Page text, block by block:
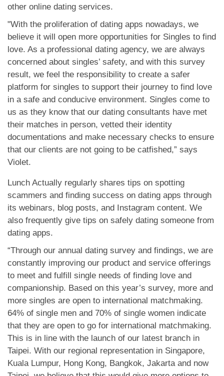
other online dating services.
"With the proliferation of dating apps nowadays, we
believe it will open more opportunities for Singles to find
love. As a professional dating agency, we are always
concerned about singles’ safety, and with this survey
result, we feel the responsibility to create a safer
platform for singles to support their journey to find love
in a safe and conducive environment. Singles come to
us as they know that our dating consultants have met
their matches in person, vetted their identity
documentations and make necessary checks to ensure
that our clients are not going to be catfished,” says
Violet.
Lunch Actually regularly shares tips on spotting
scammers and finding success on dating apps through
its webinars, blog posts, and Instagram content. We
also frequently give tips on safely dating someone from
dating apps.
“Through our annual dating survey and findings, we are
constantly improving our product and service offerings
to meet and fulfill single needs of finding love and
companionship. Based on this year’s survey, more and
more singles are open to international matchmaking.
64% of single men and 70% of single women indicate
that they are open to go for international matchmaking.
This is in line with the launch of our latest branch in
Taipei. With our regional representation in Singapore,
Kuala Lumpur, Hong Kong, Bangkok, Jakarta and now